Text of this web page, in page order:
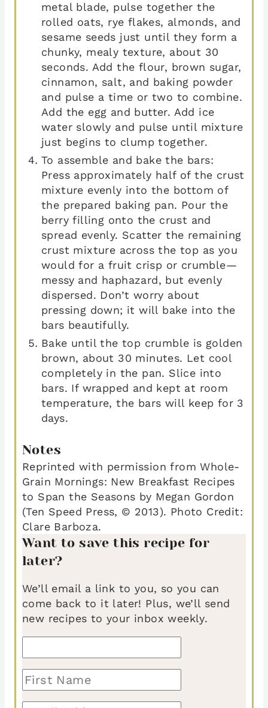
metal blade, pulse together the
rolled oats, rye flakes, almonds, and
sesame seeds just until they form a
chunky, mealy texture, about 30
seconds. Add the flour, brown sugar,
cinnamon, salt, and baking powder
and pulse a time or two to combine.
Add the egg and butter. Add ice
water slowly and pulse until mixture
just begins to clump together.
To assemble and bake the bars:
Press approximately half of the crust
mixture evenly into the bottom of
the prepared baking pan. Pour the
berry filling onto the crust and
spread evenly. Scatter the remaining
crust mixture across the top as you
would for a fruit crisp or crumble—
messy and haphazard, but evenly
dispersed. Don’t worry about
pressing down; it will bake into the
bars beautifully.
Bake until the top crumble is golden
brown, about 30 minutes. Let cool
completely in the pan. Slice into
bars. If wrapped and kept at room
temperature, the bars will keep for 3
days.
Notes
Reprinted with permission from Whole-
Grain Mornings: New Breakfast Recipes
to Span the Seasons by Megan Gordon
(Ten Speed Press, © 2013). Photo Credit:
Clare Barboza.
Want to save this recipe for
later?
We’ll email a link to you, so you can
come back to it later! Plus, we’ll send
new recipes to your inbox weekly.